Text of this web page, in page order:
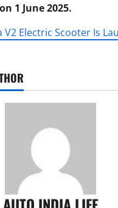
1 June 2025.
V2 Electric Scooter Is